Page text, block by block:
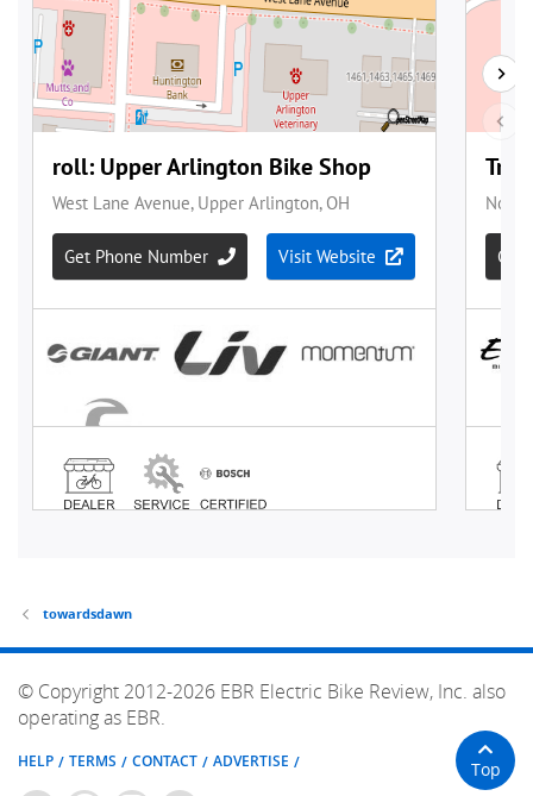
towardsdawn
© Copyright 2012-2026 EBR Electric Bike Review, Inc. also
operating as EBR.
HELP TERMS CONTACT ADVERTISE Top